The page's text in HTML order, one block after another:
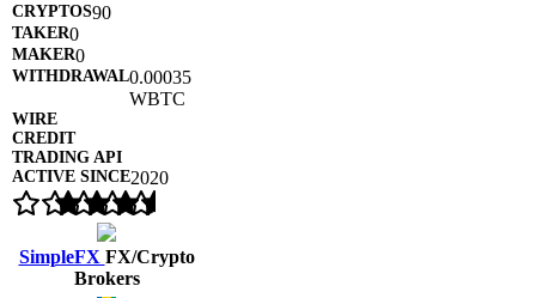
90
0
0
0.00035
WBTC
2020
SimpleFX FX/Crypto
Brokers